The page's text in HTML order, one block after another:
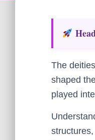
The
shaped
played